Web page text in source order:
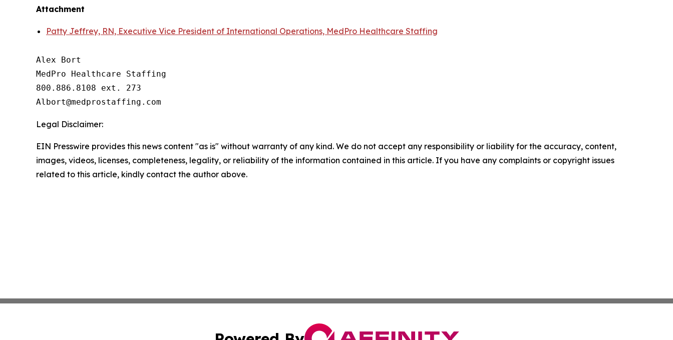
Attachment
Patty Jeffrey, RN, Executive Vice President of International Operations, MedPro Healthcare Staffing
Alex Bort
MedPro Healthcare Staffing
800.886.8108 ext. 273
Legal Disclaimer:
EIN Presswire provides this news content "as is" without warranty of any kind. We do not accept any responsibility or liability for the accuracy, content,
images, videos, licenses, completeness, legality, or reliability of the information contained in this article. If you have any complaints or copyright issues
related to this article, kindly contact the author above.